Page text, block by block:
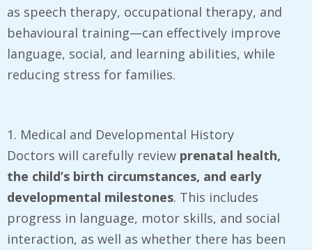
as speech therapy, occupational therapy, and
behavioural training—can effectively improve
language, social, and learning abilities, while
reducing stress for families.
1. Medical and Developmental History
Doctors will carefully review prenatal health,
the child’s birth circumstances, and early
developmental milestones. This includes
progress in language, motor skills, and social
interaction, as well as whether there has been